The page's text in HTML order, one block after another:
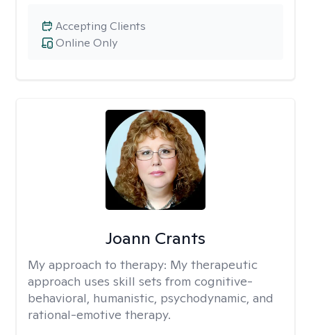
Online Only
Accepting Clients
Joann Crants
My approach to therapy: My therapeutic
approach uses skill sets from cognitive-
behavioral, humanistic, psychodynamic, and
rational-emotive therapy.